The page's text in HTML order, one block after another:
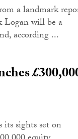
a landmark
Logan will be a
according ...
sights set on